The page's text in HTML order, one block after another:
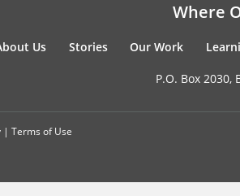
Where
Us Stories Our Work
P.O. Box 2030,
| Terms of Use